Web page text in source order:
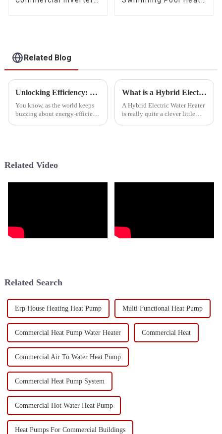
Related Blog
Unlocking Efficiency: The Advantages of Investing in the Best Hybrid Electric Water Heater
You know, as the world keeps
buzzing about energy-efficient
What is a Hybrid Electric Water Heater and How Does It Work
A Hybrid Electric Water Heater
is really quite a clever little
Related Video
Related Search
Erp House Heating Heat Pump Multi Functional Heat Pump
Commercial Heat Pump Water Heater Commercial Heat
Commercial Air To Water Heat Pump
Commercial Heat Pump System
Commercial Hot Water Heat Pump
Heat Pumps For Commercial Buildings